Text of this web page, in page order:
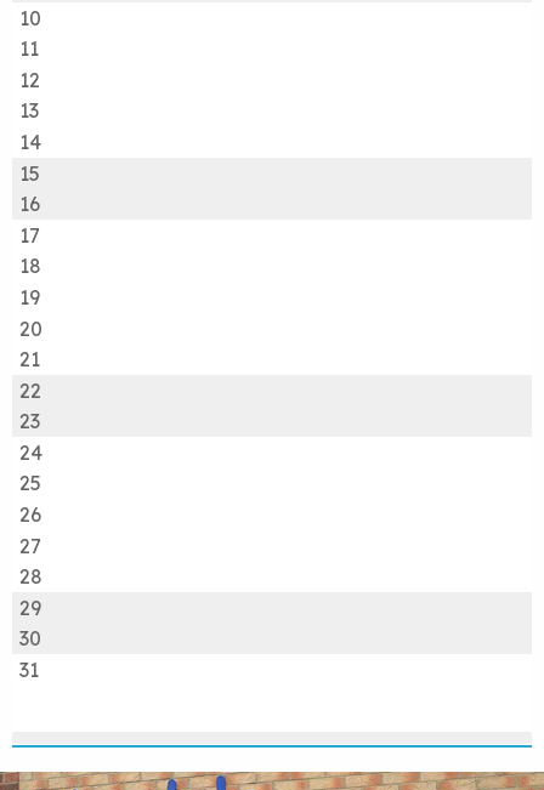
10
11
12
13
14
15
16
17
18
19
20
21
22
23
24
25
26
27
28
29
30
31